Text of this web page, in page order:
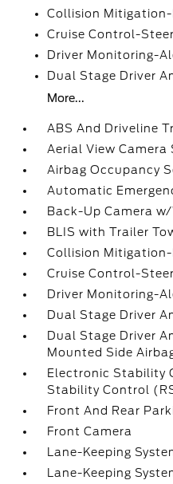
Collision
Cruise Control-
Driver Monitoring-
Dual Stage Driver
More...
ABS And Driveline
Aerial View Camera
Airbag Occupancy
Automatic
Back-Up Camera
BLIS with Trailer
Collision
Cruise Control-
Driver Monitoring-
Dual Stage Driver
Dual Stage Driver
Mounted Side
Electronic Stability
Stability Control
Front And Rear
Front Camera
Lane-Keeping
Lane-Keeping